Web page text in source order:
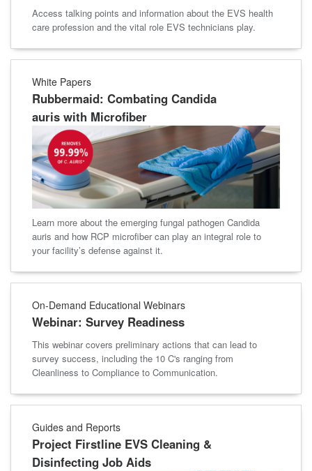
Access talking points and information about the EVS health
care profession and the vital role EVS technicians play.
White Papers
Rubbermaid: Combating Candida
auris with Microfiber
Learn more about the emerging fungal pathogen Candida
auris and how RCP microfiber can play an integral role to
your facility’s defense against it.
On-Demand Educational Webinars
Webinar: Survey Readiness
This webinar covers preliminary actions that can lead to
survey success, including the 10 C's ranging from
Cleanliness to Compliance to Communication.
Guides and Reports
Project Firstline EVS Cleaning &
Disinfecting Job Aids